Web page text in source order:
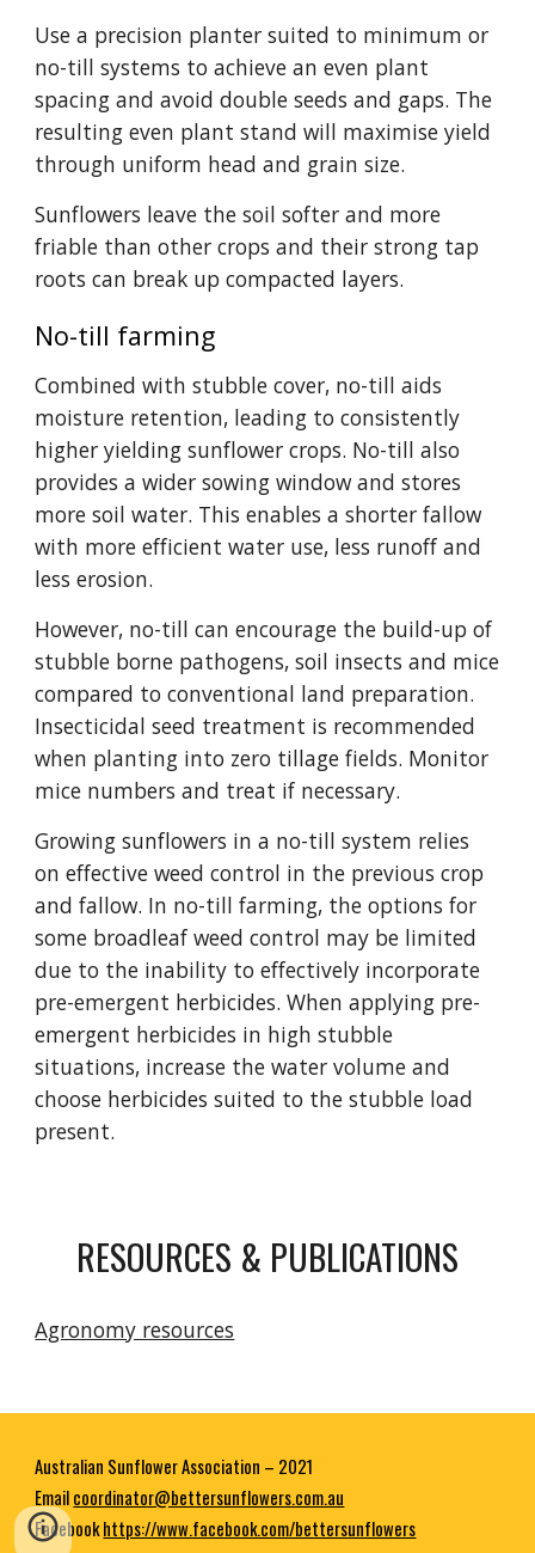
Use a precision planter suited to minimum or
no-till systems to achieve an even plant
spacing and avoid double seeds and gaps. The
resulting even plant stand will maximise yield
through uniform head and grain size.
Sunflowers leave the soil softer and more
friable than other crops and their strong tap
roots can break up compacted layers.
No-till farming
Combined with stubble cover, no-till aids
moisture retention, leading to consistently
higher yielding sunflower crops. No-till also
provides a wider sowing window and stores
more soil water. This enables a shorter fallow
with more efficient water use, less runoff and
less erosion.
However, no-till can encourage the build-up of
stubble borne pathogens, soil insects and mice
compared to conventional land preparation.
Insecticidal seed treatment is recommended
when planting into zero tillage fields. Monitor
mice numbers and treat if necessary.
Growing sunflowers in a no-till system relies
on effective weed control in the previous crop
and fallow. In no-till farming, the options for
some broadleaf weed control may be limited
due to the inability to effectively incorporate
pre-emergent herbicides. When applying pre-
emergent herbicides in high stubble
situations, increase the water volume and
choose herbicides suited to the stubble load
present.
RESOURCES & PUBLICATIONS
Agronomy resources
Australian Sunflower Association – 2021
Emailcoordinator@bettersunflowers.com.au
Facebookhttps://www.facebook.com/bettersunflowers